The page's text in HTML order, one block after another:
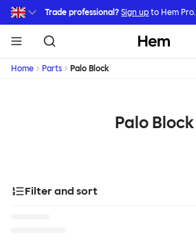
Skip to main content
Trade professional? Sign up to Hem Pro.
Hem
Home Parts Palo Block
Palo Block
Filter and sort